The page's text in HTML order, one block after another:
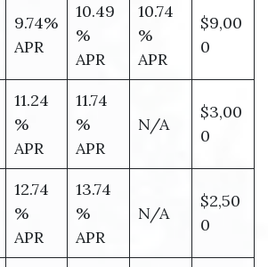
9.74%
APR
10.49
%
APR
10.74
%
APR
$9,00
0
11.24
%
APR
11.74
%
APR
N/A
$3,00
0
12.74
%
APR
13.74
%
APR
N/A
$2,50
0